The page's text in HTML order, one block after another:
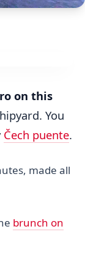
on this
You
Čech puente.
made all
brunch on